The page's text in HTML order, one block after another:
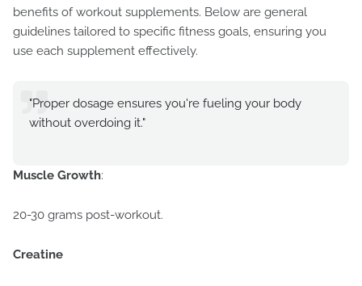
benefits of workout supplements. Below are general
guidelines tailored to specific fitness goals, ensuring you
use each supplement effectively.
"Proper dosage ensures you're fueling your body
without overdoing it."
Muscle Growth:
20-30 grams post-workout.
Creatine